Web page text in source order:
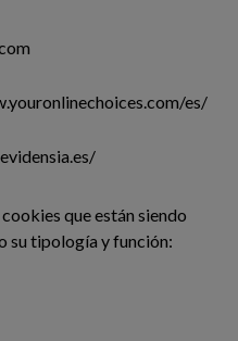
es/
que están siendo
su tipología y función: